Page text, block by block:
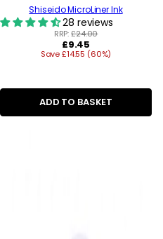
Shiseido MicroLiner Ink
28 reviews
RRP:£24.00
Regular
price
£9.45
Save £14.55 (60%)
ADD TO BASKET